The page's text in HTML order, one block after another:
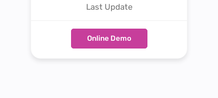
Last Update
Online Demo